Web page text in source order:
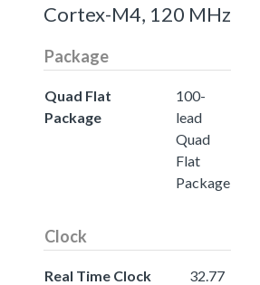
Cortex-M4, 120 MHz
Package
Quad Flat
Package
100-
lead
Quad
Flat
Package
Clock
Real Time Clock
32.77